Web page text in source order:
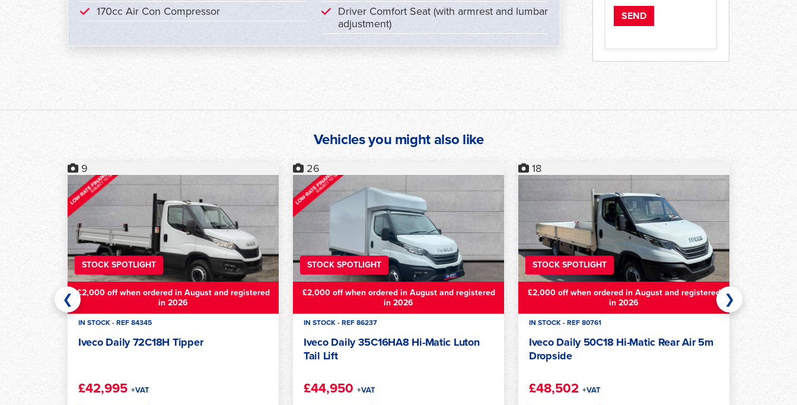
170cc Air Con Compressor
Driver Comfort Seat (with armrest and lumbar
adjustment)
Vehicles you might also like
❮
STOCK SPOTLIGHT
17
£2,000 off when ordered in August and registered
in 2026
IN STOCK - REF 79084
Iveco Daily 3520L H2 Roof Refrigerated
£41,950 +VAT
STOCK SPOTLIGHT
12
£2,000 off when ordered in August and registered
in 2026
IN STOCK - REF 87419
Iveco Daily 72C18HA8 Cold Chain
Conversion Ready CC
£36,950 +VAT
STOCK SPOTLIGHT
23
£2,000 off when ordered in August and registered
in 2026
IN STOCK - REF 79781
Iveco Daily 50C18HA8/PV Hi-Matic 18m³
£45,450 +VAT
❯